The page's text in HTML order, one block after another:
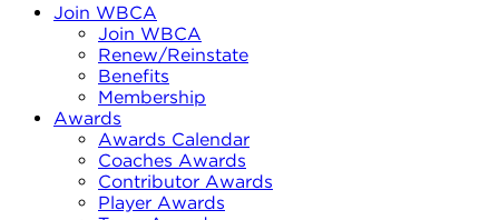
Join WBCA
Join WBCA
Renew/Reinstate
Benefits
Membership
Awards
Awards Calendar
Coaches Awards
Contributor Awards
Player Awards